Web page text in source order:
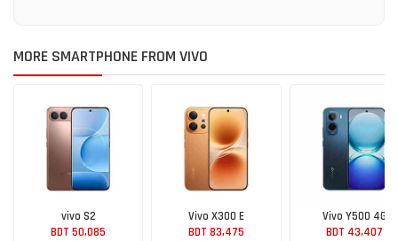
MORE SMARTPHONE FROM VIVO
vivo S2
BDT 50,085
Vivo X300 E
BDT 83,475
Vivo Y500 4G
BDT 43,407